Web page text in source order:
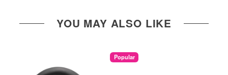
YOU MAY ALSO LIKE
Popular